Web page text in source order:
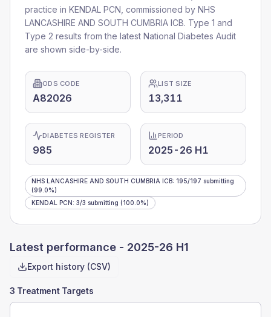
practice in KENDAL PCN , commissioned by NHS
LANCASHIRE AND SOUTH CUMBRIA ICB. Type 1 and
Type 2 results from the latest National Diabetes Audit
are shown side-by-side.
ODS CODE
A82026
LIST SIZE
13,311
DIABETES REGISTER
985
PERIOD
2025-26 H1
NHS LANCASHIRE AND SOUTH CUMBRIA ICB: 195/197 submitting
(99.0%)
KENDAL PCN: 3/3 submitting (100.0%)
Latest performance - 2025-26 H1
Export history (CSV)
3 Treatment Targets